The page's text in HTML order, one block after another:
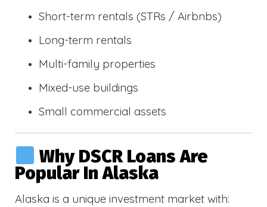
Short-term rentals (STRs / Airbnbs)
Long-term rentals
Multi-family properties
Mixed-use buildings
Small commercial assets
Why DSCR Loans Are
Popular In Alaska
Alaska is a unique investment market with: